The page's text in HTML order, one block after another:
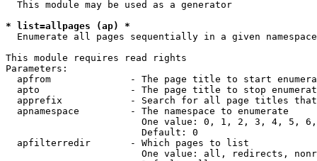
  This module may be used as a generator
* list=allpages (ap) *
  Enumerate all pages sequentially in a given namespace
This module requires read rights
Parameters:
apfrom              - The page title to start
apto                - The page title to stop
apprefix            - Search for all page titles
  apnamespace         - The namespace to enumerate
One value: 0, 1, 2, 3, 4, 5,
                        Default: 0
  apfilterredir       - Which pages to list
One value: all, redirects,